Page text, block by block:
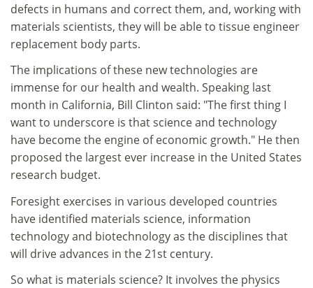
defects in humans and correct them, and, working with
materials scientists, they will be able to tissue engineer
replacement body parts.
The implications of these new technologies are
immense for our health and wealth. Speaking last
month in California, Bill Clinton said: "The first thing I
want to underscore is that science and technology
have become the engine of economic growth." He then
proposed the largest ever increase in the United States
research budget.
Foresight exercises in various developed countries
have identified materials science, information
technology and biotechnology as the disciplines that
will drive advances in the 21st century.
So what is materials science? It involves the physics